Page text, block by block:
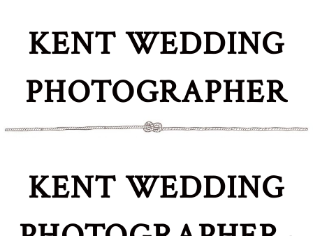
KENT WEDDING
PHOTOGRAPHER
KENT WEDDING